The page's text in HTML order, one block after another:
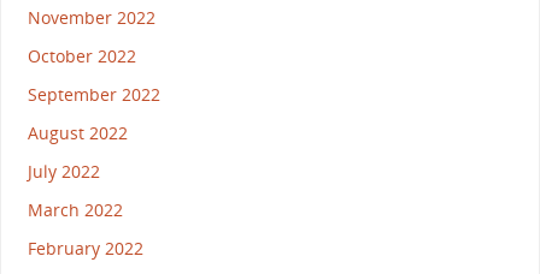
November 2022
October 2022
September 2022
August 2022
July 2022
March 2022
February 2022